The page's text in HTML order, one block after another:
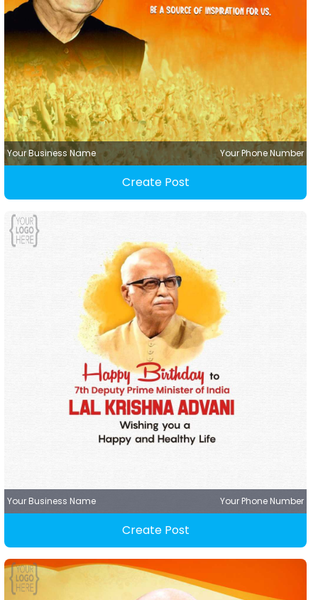
Your Business Name Your Phone Number
Create Post
Your Business Name Your Phone Number
Create Post